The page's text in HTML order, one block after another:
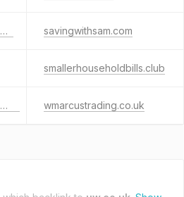
switchandsavemoney.co.uk savingwithsam.com
smallerhouseholdbills.club
nuneatonandbedworth.co.uk wmarcustrading.co.uk